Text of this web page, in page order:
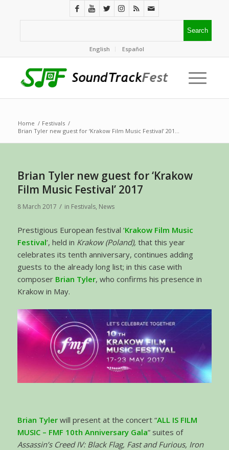
English Español
Home / Festivals /
Brian Tyler new guest for ‘Krakow Film Music Festival’ 201...
Brian Tyler new guest for ‘Krakow
Film Music Festival’ 2017
8 March 2017 / in Festivals, News
Prestigious European festival ‘Krakow Film Music
Festival’, held in Krakow (Poland), that this year
celebrates its tenth anniversary, continues adding
guests to the already long list; in this case with
composer Brian Tyler, who confirms his presence in
Krakow in May.
Brian Tylerwill present at the concert “ALL IS FILM
MUSIC – FMF 10th Anniversary Gala” suites of
Assassin’s Creed IV: Black Flag, Fast and Furious, Iron